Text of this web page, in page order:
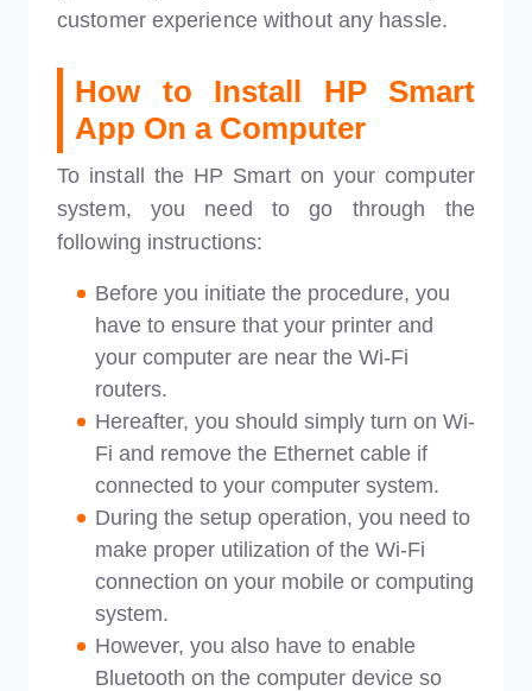
customer experience without any hassle.
How to Install HP Smart
App On a Computer
To install the HP Smart on your computer
system, you need to go through the
following instructions:
Before you initiate the procedure, you
have to ensure that your printer and
your computer are near the Wi-Fi
routers.
Hereafter, you should simply turn on Wi-
Fi and remove the Ethernet cable if
connected to your computer system.
During the setup operation, you need to
make proper utilization of the Wi-Fi
connection on your mobile or computing
system.
However, you also have to enable
Bluetooth on the computer device so